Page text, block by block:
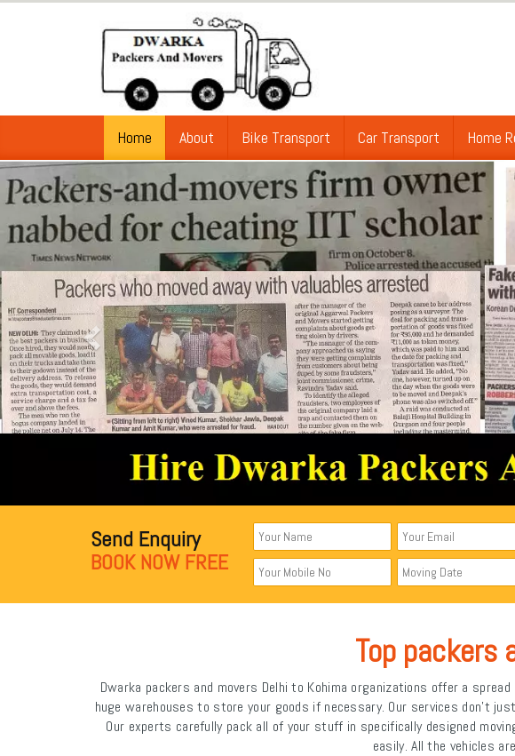
Home About Bike Transport Car Transport Home
Send Enquiry
BOOK NOW FREE
Top packers
Dwarka packers and movers Delhi to Kohima organizations offer a
huge warehouses to store your goods if necessary. Our services don't
Our experts carefully pack all of your stuff in specifically designed
easily. All the vehicles